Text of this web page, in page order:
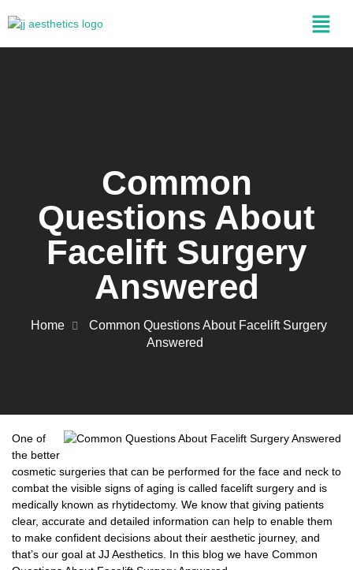
Common
Questions About
Facelift Surgery
Answered
Home
Common Questions About Facelift Surgery
Answered
One of
the better
cosmetic surgeries that can be performed for the face and neck to
combat the visible signs of aging is called facelift surgery and is
medically known as rhytidectomy. We know that giving patients
clear, accurate and detailed information can help to enable them
to make confident decisions about their aesthetic journey, and
that’s our goal at JJ Aesthetics. In this blog we have Common